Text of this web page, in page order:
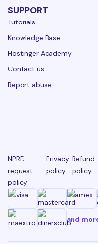
SUPPORT
Tutorials
Knowledge Base
Hostinger Academy
Contact us
Report abuse
NPRD
request
policy
Privacy
policy
Refund
policy
and